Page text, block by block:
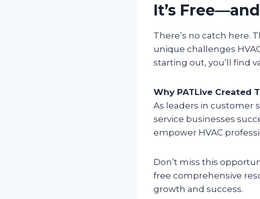
It’s
There’s no catch here.
unique challenges
starting out, you’ll find
Why PATLive Created
As leaders in customer
service businesses
empower HVAC
Don’t miss this
free comprehensive
growth and success.